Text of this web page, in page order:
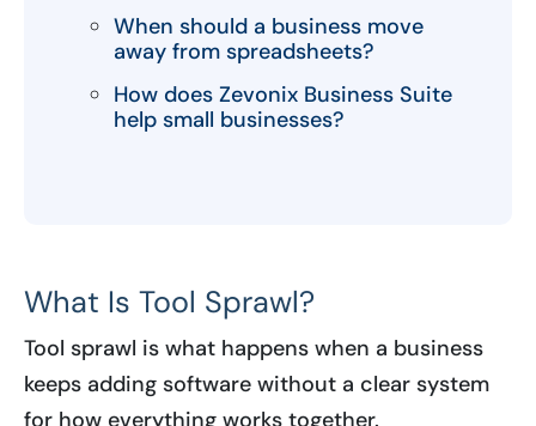
When should a business move
away from spreadsheets?
How does Zevonix Business Suite
help small businesses?
What Is Tool Sprawl?
Tool sprawl is what happens when a business
keeps adding software without a clear system